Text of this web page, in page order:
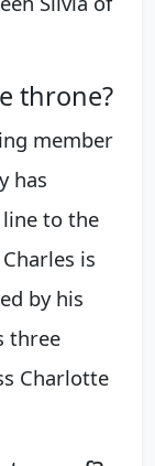
throne?
member
has
to the
is
by his
three
Charlotte